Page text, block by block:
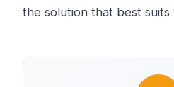
the solution that best suits